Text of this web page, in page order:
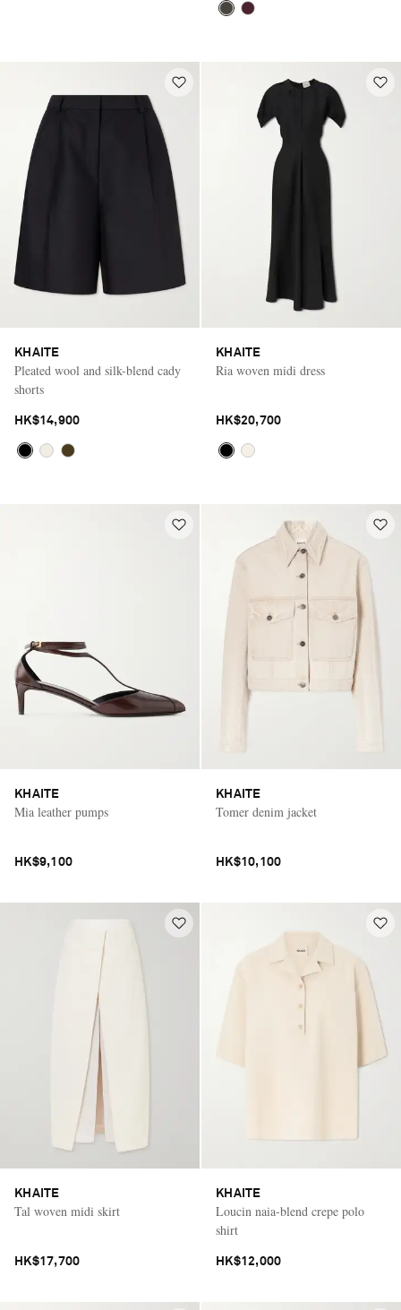
KHAITE
Pleated wool and silk-blend cady
shorts
HK$14,900
KHAITE
Ria woven midi dress
HK$20,700
KHAITE
Mia leather pumps
HK$9,100
KHAITE
Tomer denim jacket
HK$10,100
KHAITE
Tal woven midi skirt
HK$17,700
KHAITE
Loucin naia-blend crepe polo
shirt
HK$12,000